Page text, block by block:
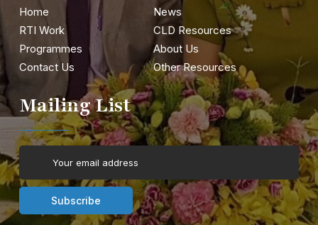
Home
News
RTI Work
CLD Resources
Programmes
About Us
Contact Us
Other Resources
Mailing List